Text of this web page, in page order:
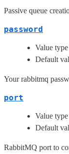
Passive queue
password
Value
Default
Your rabbitmq
port
Value
Default
RabbitMQ port to